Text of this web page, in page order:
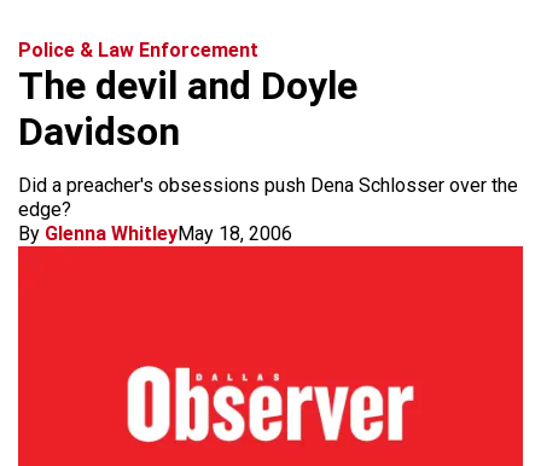
Police & Law Enforcement
The devil and Doyle
Davidson
Did a preacher's obsessions push Dena Schlosser over the
edge?
By Glenna WhitleyMay 18, 2006